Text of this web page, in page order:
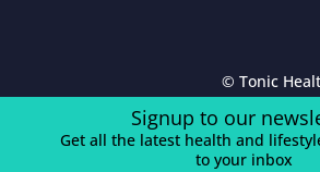
© Tonic
Signup to our
Get all the latest health and
to your inbox